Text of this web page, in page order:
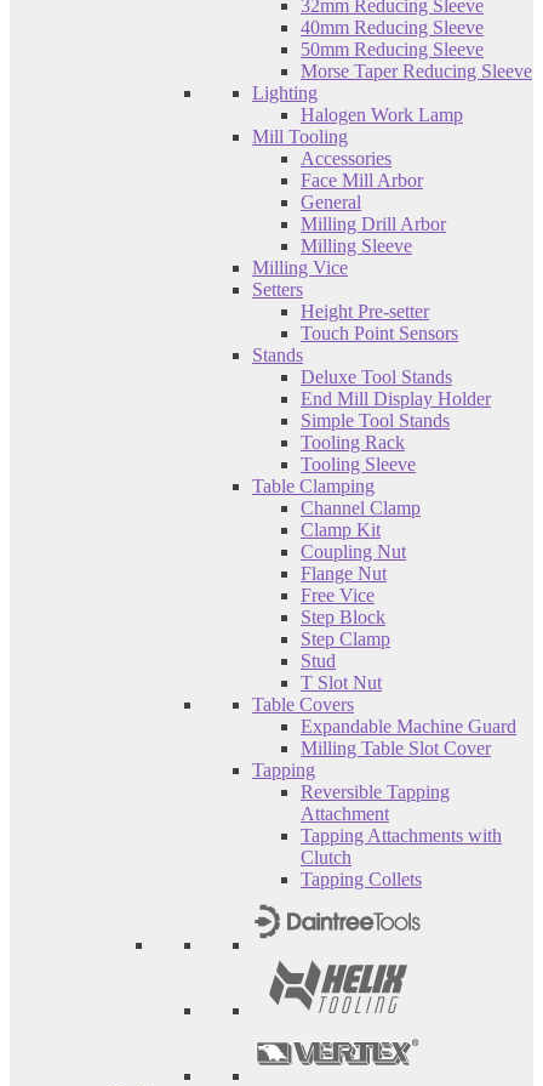
32mm Reducing Sleeve
40mm Reducing Sleeve
50mm Reducing Sleeve
Morse Taper Reducing Sleeve
Lighting
Halogen Work Lamp
Mill Tooling
Accessories
Face Mill Arbor
General
Milling Drill Arbor
Milling Sleeve
Milling Vice
Setters
Height Pre-setter
Touch Point Sensors
Stands
Deluxe Tool Stands
End Mill Display Holder
Simple Tool Stands
Tooling Rack
Tooling Sleeve
Table Clamping
Channel Clamp
Clamp Kit
Coupling Nut
Flange Nut
Free Vice
Step Block
Step Clamp
Stud
T Slot Nut
Table Covers
Expandable Machine Guard
Milling Table Slot Cover
Tapping
Reversible Tapping
Attachment
Tapping Attachments with
Clutch
Tapping Collets